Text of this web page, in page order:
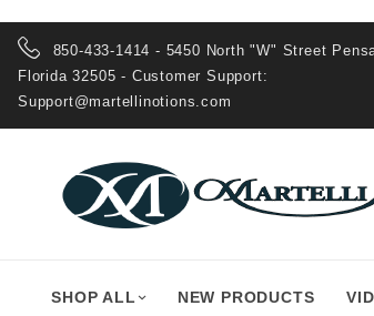
850-433-1414 - 5450 North "W" Street
Florida 32505 - Customer Support:
Support@martellinotions.com
SHOP ALL NEW PRODUCTS